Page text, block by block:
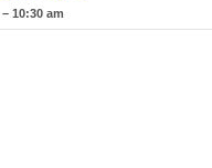
10:30 am